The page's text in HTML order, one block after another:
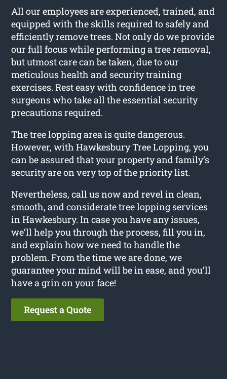
All our employees are experienced, trained, and
equipped with the skills required to safely and
efficiently remove trees. Not only do we provide
our full focus while performing a tree removal,
but utmost care can be taken, due to our
meticulous health and security training
exercises. Rest easy with confidence in tree
surgeons who take all the essential security
precautions required.
The tree lopping area is quite dangerous.
However, with Hawkesbury Tree Lopping, you
can be assured that your property and family’s
security are on very top of the priority list.
Nevertheless, call us now and revel in clean,
smooth, and considerate tree lopping services
in Hawkesbury. In case you have any issues,
we’ll help you through the process, fill you in,
and explain how we need to handle the
problem. From the time we are done, we
guarantee your mind will be in ease, and you’ll
have a grin on your face!
Request a Quote